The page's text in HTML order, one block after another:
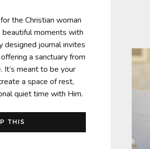
the Christian woman
moments with
designed journal invites
a sanctuary from
meant to be your
a space of rest,
quiet time with Him.
THIS